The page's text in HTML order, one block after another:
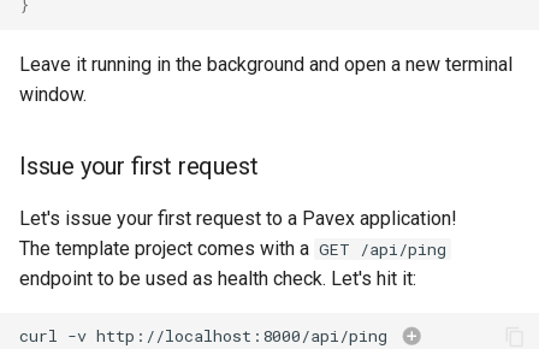
}
Leave it running in the background and open a new terminal
window.
Issue your first request
Let's issue your first request to a Pavex application!
The template project comes with a GET /api/ping
endpoint to be used as health check. Let's hit it:
curl -v http://localhost:8000/api/ping